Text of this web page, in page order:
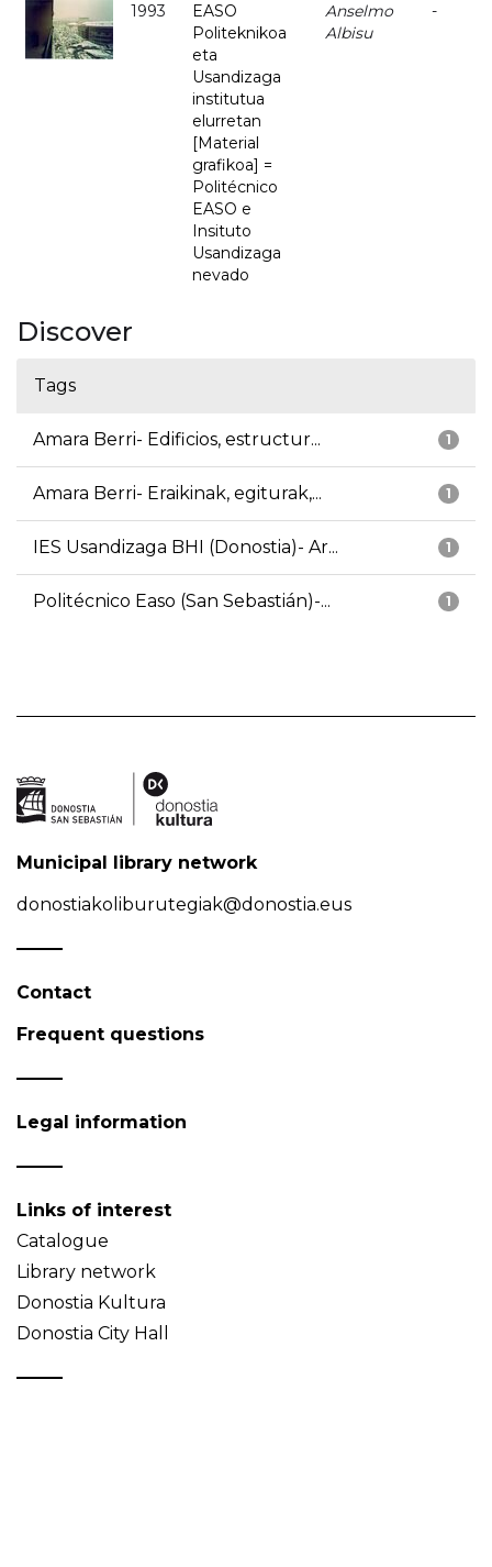
1993
EASO
Politeknikoa
eta
Usandizaga
institutua
elurretan
[Material
grafikoa] =
Politécnico
EASO e
Insituto
Usandizaga
nevado
Anselmo
Albisu
-
Discover
Tags
1
Amara Berri- Edificios, estructur...
1
Amara Berri- Eraikinak, egiturak,...
1
IES Usandizaga BHI (Donostia)- Ar...
1
Politécnico Easo (San Sebastián)-...
Municipal library network
donostiakoliburutegiak@donostia.eus
Contact
Frequent questions
Legal information
Links of interest
Catalogue
Library network
Donostia Kultura
Donostia City Hall